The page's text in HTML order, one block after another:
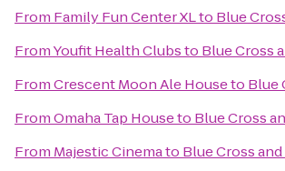
From Family Fun Center XLto Blue
FromYoufit Health Clubsto Blue Cross
FromCrescent Moon Ale Houseto Blue
FromOmaha Tap Houseto Blue Cross
From Majestic Cinemato Blue Cross